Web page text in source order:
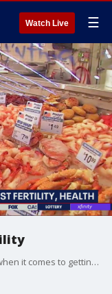
Watch Live ☰
There are a lot of things out of your control when it comes to getting pregnant, but your diet isn't one of them. Get a head start on making health choices months before trying to conceive, a dietitian says.